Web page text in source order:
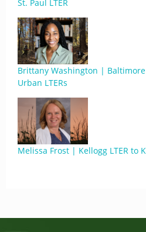
St. Paul LTER
Brittany Washington | Baltimore
Urban LTERs
Melissa Frost | Kellogg LTER to